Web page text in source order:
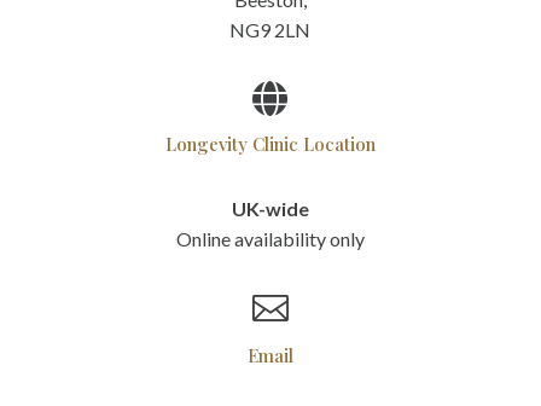
NG9 2LN

Longevity Clinic Location
UK-wide
Online availability only

Email